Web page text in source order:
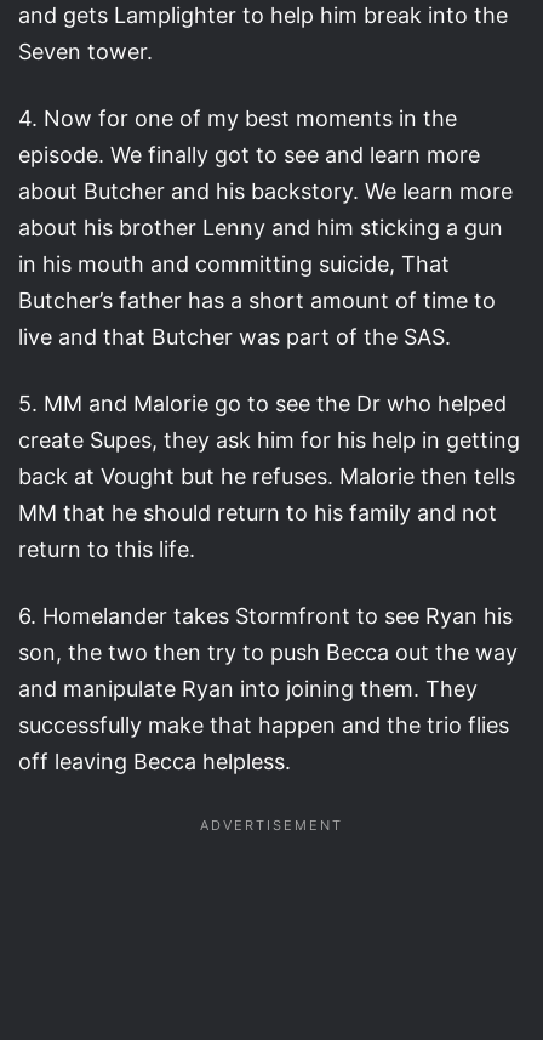
and gets Lamplighter to help him break into the
Seven tower.
4. Now for one of my best moments in the
episode. We finally got to see and learn more
about Butcher and his backstory. We learn more
about his brother Lenny and him sticking a gun
in his mouth and committing suicide, That
Butcher’s father has a short amount of time to
live and that Butcher was part of the SAS.
5. MM and Malorie go to see the Dr who helped
create Supes, they ask him for his help in getting
back at Vought but he refuses. Malorie then tells
MM that he should return to his family and not
return to this life.
6. Homelander takes Stormfront to see Ryan his
son, the two then try to push Becca out the way
and manipulate Ryan into joining them. They
successfully make that happen and the trio flies
off leaving Becca helpless.